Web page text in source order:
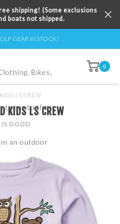
shipping! (Some exclusions
boats not shipped.
GEAR IN STOCK!
0
KIDS LS CREW
KIDS LS CREW
IS GOOD